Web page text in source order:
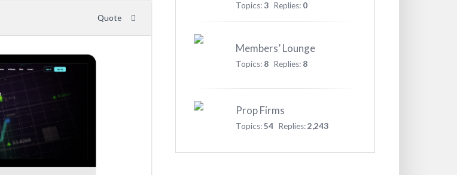
Quote
Topics:3 Replies: 0
Members’ Lounge
Topics: 8 Replies: 8
Prop Firms
Topics:54 Replies:2,243